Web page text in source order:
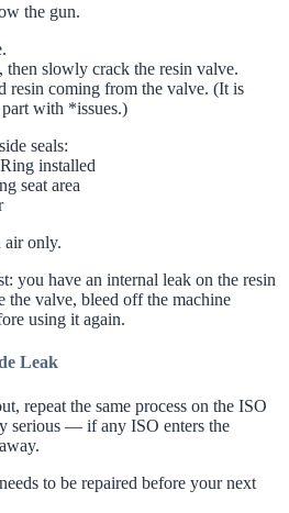
the gun.
then slowly crack the resin valve.
resin coming from the valve. (It is
with *issues.)
seals:
installed
seat area
air only.
you have an internal leak on the resin
the valve, bleed off the machine
using it again.
Leak
repeat the same process on the ISO
serious — if any ISO enters the
to be repaired before your next